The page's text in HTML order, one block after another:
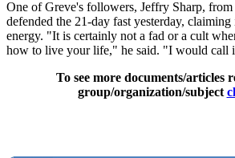
One of Greve's followers, Jeffry Sharp,
defended the 21-day fast yesterday,
energy. "It is certainly not a fad or a cult
how to live your life," he said. "I would call
To see more documents/articles
group/organization/subject